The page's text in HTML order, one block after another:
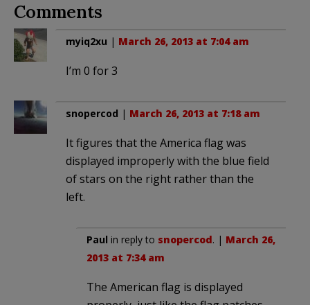
Comments
myiq2xu | March 26, 2013 at 7:04 am
I’m 0 for 3
snopercod | March 26, 2013 at 7:18 am
It figures that the America flag was
displayed improperly with the blue field
of stars on the right rather than the
left.
Paul in reply to snopercod. | March 26,
2013 at 7:34 am
The American flag is displayed